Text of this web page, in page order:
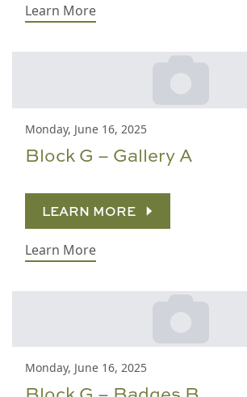
Learn More
Monday, June 16, 2025
Block G – Gallery A
LEARN MORE
Learn More
Monday, June 16, 2025